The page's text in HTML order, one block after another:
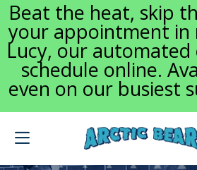
Beat the heat, skip
your appointment in
Lucy, our
schedule online.
even on our busiest